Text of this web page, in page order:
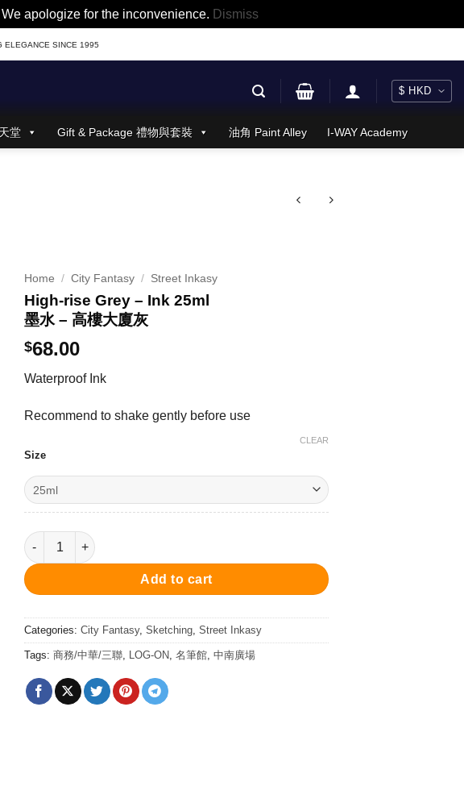
apologize for the inconvenience. Dismiss
ELEGANCE SINCE 1995
堂 Gift & Package 禮物與套裝 油角 Paint Alley I-WAY Academy
Home / City Fantasy / Street Inkasy
High-rise Grey – Ink 25ml
墨水 – 高樓大廈灰
$68.00
Waterproof Ink
Recommend to shake gently before use
Size
CLEAR
High-rise Grey - Ink 25ml 墨水 - 高樓大廈灰 quantity
Add to cart
Categories: City Fantasy, Sketching, Street Inkasy
Tags: 商務/中華/三聯, LOG-ON, 名筆館, 中南廣場